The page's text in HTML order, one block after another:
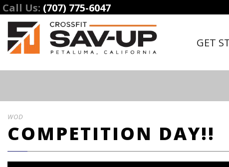
Call Us: (707) 775-6047
GET
WOD
COMPETITION DAY!!